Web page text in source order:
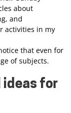
about
and
activities in my
that even for
of subjects.
ideas for